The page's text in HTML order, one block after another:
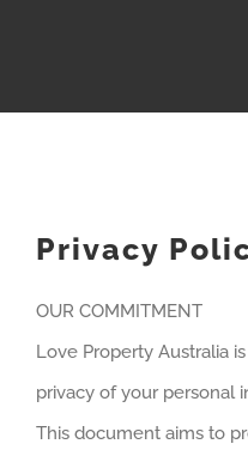
Privacy
OUR COMMITMENT
Love Property Australia
privacy of your personal
This document aims to